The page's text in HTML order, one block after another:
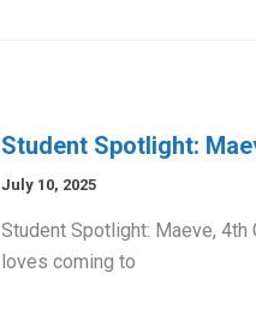
Student Spotlight:
July 10, 2025
Student Spotlight: Maeve, 4th
loves coming to